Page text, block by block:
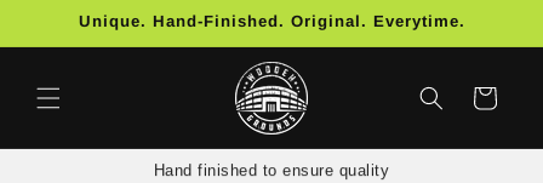
Skip toUnique. Hand-Finished. Original. Everytime.
Cart
Hand finished to ensure quality